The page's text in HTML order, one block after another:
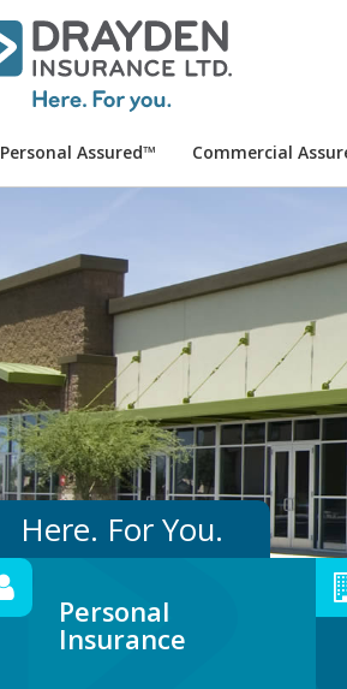
Personal Assured™ Commercial
Here. For You.
Personal
Insurance